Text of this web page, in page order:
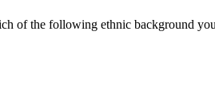
of the following ethnic background